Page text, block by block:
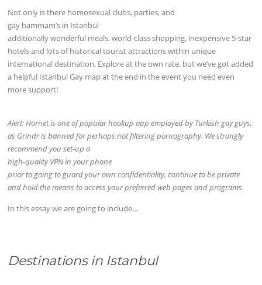
Not only is there homosexual clubs, parties, and
gay hammam’s in Istanbul
additionally wonderful meals, world-class shopping, inexpensive 5-star
hotels and lots of historical tourist attractions within unique
international destination. Explore at the own rate, but we’ve got added
a helpful Istanbul Gay map at the end in the event you need even
more support!
Alert: Hornet is one of popular hookup app employed by Turkish gay guys,
as Grindr is banned for perhaps not filtering pornography. We strongly
recommend you set-up a
high-quality VPN in your phone
prior to going to guard your own confidentiality, continue to be private
and hold the means to access your preferred web pages and programs.
In this essay we are going to include…
Destinations in Istanbul